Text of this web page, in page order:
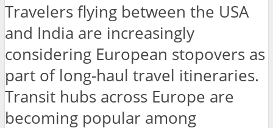
Travelers flying between the USA
and India are increasingly
considering European stopovers as
part of long-haul travel itineraries.
Transit hubs across Europe are
becoming popular among